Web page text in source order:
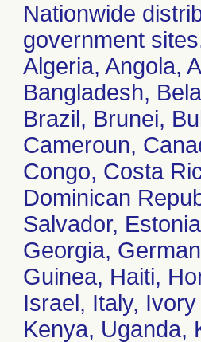
Nationwide
government
Algeria, Angola,
Bangladesh,
Brazil, Brunei,
Cameroun,
Congo, Costa
Dominican
Salvador,
Georgia,
Guinea, Haiti,
Israel, Italy,
Kenya, Uganda,